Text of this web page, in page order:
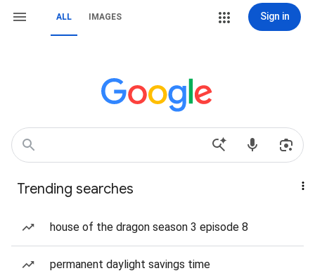
ALL IMAGES Sign in
Trending searches
house of the dragon season 3 episode 8
permanent daylight savings time